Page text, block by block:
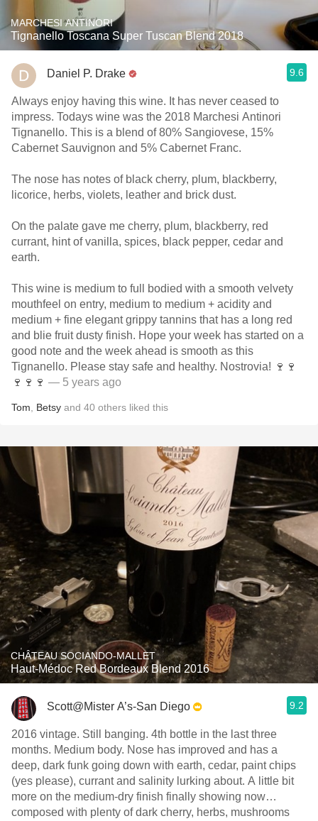
MARCHESI ANTINORI
Tignanello Toscana Super Tuscan Blend 2018
Daniel P. Drake 9.6
Always enjoy having this wine. It has never ceased to
impress. Todays wine was the 2018 Marchesi Antinori
Tignanello. This is a blend of 80% Sangiovese, 15%
Cabernet Sauvignon and 5% Cabernet Franc.
The nose has notes of black cherry, plum, blackberry,
licorice, herbs, violets, leather and brick dust.
On the palate gave me cherry, plum, blackberry, red
currant, hint of vanilla, spices, black pepper, cedar and
earth.
This wine is medium to full bodied with a smooth velvety
mouthfeel on entry, medium to medium + acidity and
medium + fine elegant grippy tannins that has a long red
and blie fruit dusty finish. Hope your week has started on a
good note and the week ahead is smooth as this
Tignanello. Please stay safe and healthy. Nostrovia! 🍷🍷
🍷🍷🍷 — 5 years ago
Tom Betsy and 40 others liked this
CHÂTEAU SOCIANDO-MALLET
Haut-Médoc Red Bordeaux Blend 2016
Scott@Mister A’s-San Diego 9.2
2016 vintage. Still banging. 4th bottle in the last three
months. Medium body. Nose has improved and has a
deep, dark funk going down with earth, cedar, paint chips
(yes please), currant and salinity lurking about. A little bit
more on the medium-dry finish finally showing now…
composed with plenty of dark cherry, herbs, mushrooms